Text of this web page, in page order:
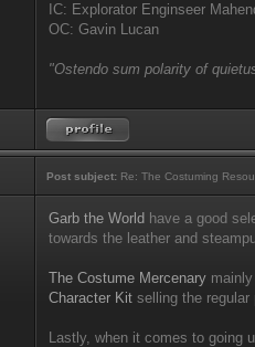
IC: Explorator Enginseer
OC: Gavin Lucan
"Ostendo sum polarity of
Post subject: Re: The Costuming
Garb the World have a good
towards the leather and
The Costume Mercenary
Character Kit selling the
Lastly, when it comes to going